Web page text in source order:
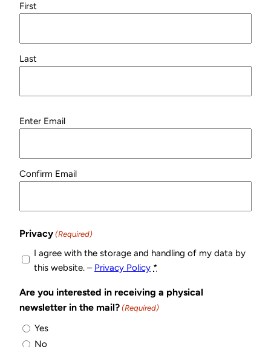
First
Last
Email
Enter Email
Confirm Email
Privacy (Required)
I agree with the storage and handling of my data by
this website. – Privacy Policy *
Are you interested in receiving a physical
newsletter in the mail? (Required)
Yes
No